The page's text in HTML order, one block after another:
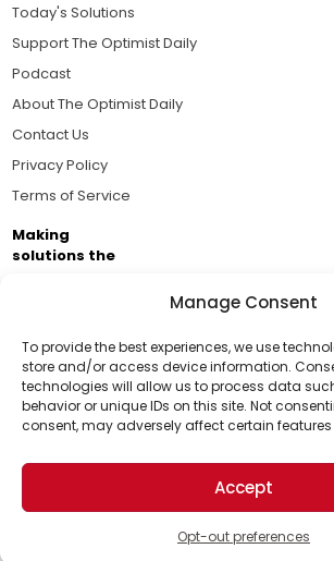
Manage Consent
To provide the best experiences, we use
store and/or access device information.
technologies will allow us to process data
behavior or unique IDs on this site. Not
consent, may adversely affect certain
Accept
Opt-out preferences
Support Us!
Thanks for being one of our top
support helps us continue to put
world for a more optimistic future.
Today's Solutions
Support The Optimist Daily
Podcast
About The Optimist Daily
Contact Us
Privacy Policy
Terms of Service
Making
solutions the
Brought to you by the ongoing
Business Academy and thousands
passionate about improving our
© 2026 The Optimist Daily. All Rights Reserved.
1101 Anacapa St. Ste 200, Santa Barbara, CA 93101,